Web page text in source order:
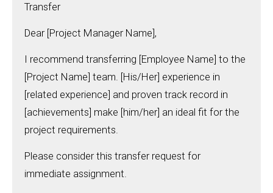
Transfer
Dear [Project Manager Name],
I recommend transferring [Employee Name] to the
[Project Name] team. [His/Her] experience in
[related experience] and proven track record in
[achievements] make [him/her] an ideal fit for the
project requirements.
Please consider this transfer request for
immediate assignment.